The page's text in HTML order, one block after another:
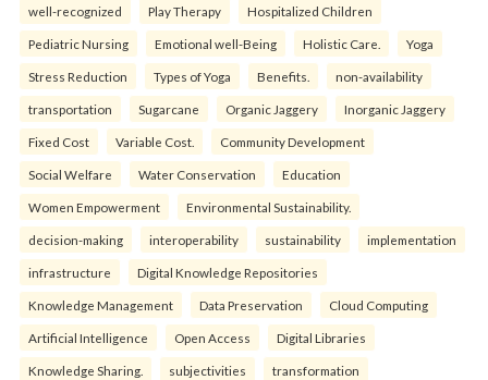
well-recognized Play Therapy Hospitalized Children
Pediatric Nursing Emotional well-Being Holistic Care. Yoga
Stress Reduction Types of Yoga Benefits. non-availability
transportation Sugarcane Organic Jaggery Inorganic Jaggery
Fixed Cost Variable Cost. Community Development
Social Welfare Water Conservation Education
Women Empowerment Environmental Sustainability.
decision-making interoperability sustainability implementation
infrastructure Digital Knowledge Repositories
Knowledge Management Data Preservation Cloud Computing
Artificial Intelligence Open Access Digital Libraries
Knowledge Sharing. subjectivities transformation